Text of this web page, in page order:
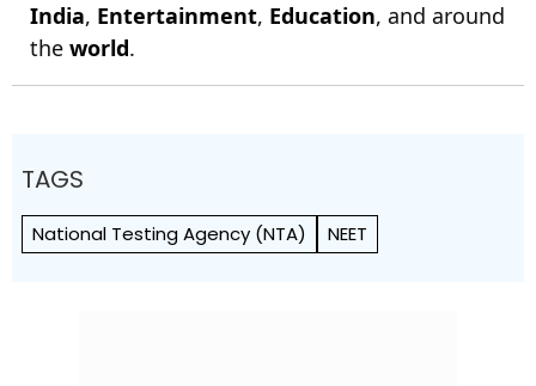
India, Entertainment, Education, and around
the world.
TAGS
National Testing Agency (NTA) NEET